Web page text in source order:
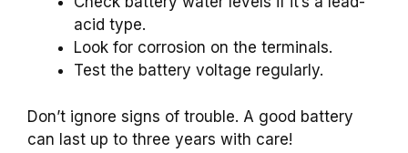
acid type.
Look for corrosion on the terminals.
Test the battery voltage regularly.
Don’t ignore signs of trouble. A good battery
can last up to three years with care!